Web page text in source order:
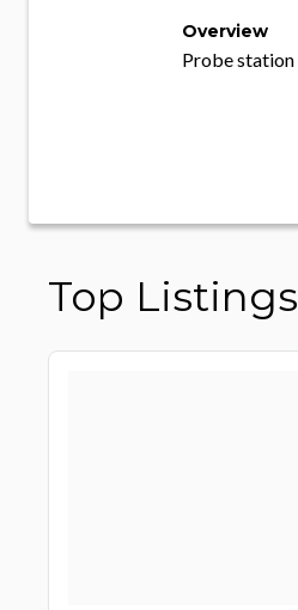
Overview
Probe
Top Listings